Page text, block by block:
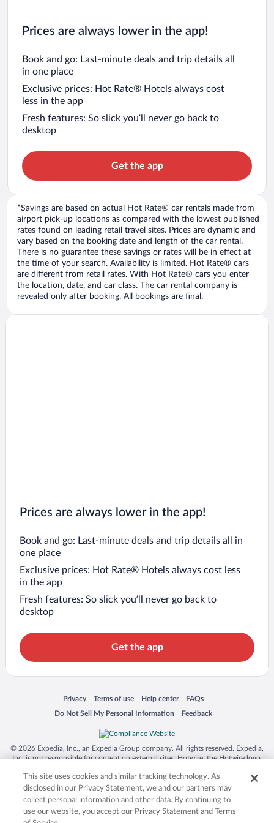
Prices are always lower in the app!
Book and go: Last-minute deals and trip details all
in one place
Exclusive prices: Hot Rate® Hotels always cost
less in the app
Fresh features: So slick you’ll never go back to
desktop
Get the app
*Savings are based on actual Hot Rate® car rentals made from
airport pick-up locations as compared with the lowest published
rates found on leading retail travel sites. Prices are dynamic and
vary based on the booking date and length of the car rental.
There is no guarantee these savings or rates will be in effect at
the time of your search. Availability is limited. Hot Rate® cars
are different from retail rates. With Hot Rate® cars you enter
the location, date, and car class. The car rental company is
revealed only after booking. All bookings are final.
Prices are always lower in the app!
Book and go: Last-minute deals and trip details all in
one place
Exclusive prices: Hot Rate® Hotels always cost less
in the app
Fresh features: So slick you’ll never go back to
desktop
Get the app
Privacy
Opens in a new window
Terms of use
Opens in a new window
Help center
Opens in a new window
FAQs
Opens in a new window
Do Not Sell My Personal Information
Opens in a new window Feedback
Opens in a new window
© 2026 Expedia, Inc., an Expedia Group company. All rights reserved. Expedia,
Inc. is not responsible for content on external sites. Hotwire, the Hotwire logo,
trademarks of Expedia, Inc. in the US and/or other countries. Other logos or
product and company names mentioned herein may be the property of their
respective owners. CST 2029030-50.
This site uses cookies and similar tracking technology. As
disclosed in our Privacy Statement, we and our partners may
collect personal information and other data. By continuing to
use our website, you accept our Privacy Statement and Terms